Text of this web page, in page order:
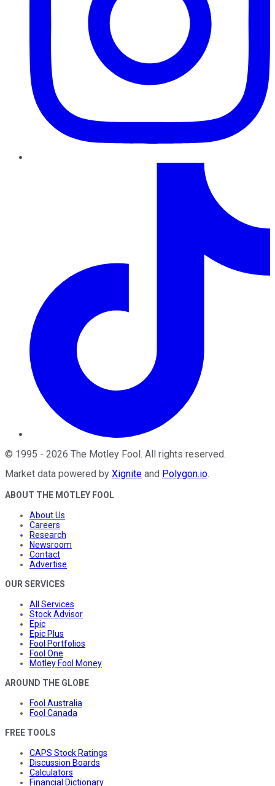
© 1995 - 2026 The Motley Fool. All rights reserved.
Market data powered by Xignite and Polygon.io.
ABOUT THE MOTLEY FOOL
About Us
Careers
Research
Newsroom
Contact
Advertise
OUR SERVICES
All Services
Stock Advisor
Epic
Epic Plus
Fool Portfolios
Fool One
Motley Fool Money
AROUND THE GLOBE
Fool Australia
Fool Canada
FREE TOOLS
CAPS Stock Ratings
Discussion Boards
Calculators
Financial Dictionary